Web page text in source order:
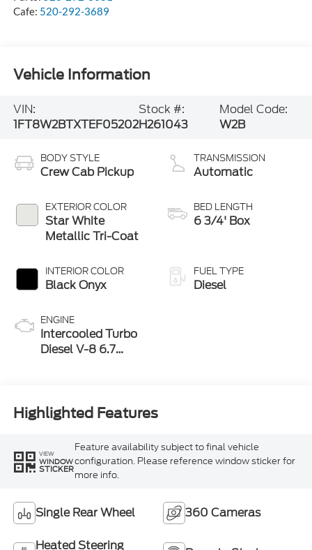
Cafe: 520-292-3689
Vehicle Information
VIN:
1FT8W2BTXTEF05202
Stock #:
H261043
Model Code:
W2B
BODY STYLE
Crew Cab Pickup
EXTERIOR COLOR
Star White
Metallic Tri-Coat
INTERIOR COLOR
Black Onyx
ENGINE
Intercooled Turbo
Diesel V-8 6.7
TRANSMISSION
Automatic
BED LENGTH
6 3/4' Box
FUEL TYPE
Diesel
Highlighted Features
VIEW
WINDOW
STICKER
Feature availability subject to final vehicle
configuration. Please reference window sticker for
more info.
Single Rear Wheel 360 Cameras
Heated Steering